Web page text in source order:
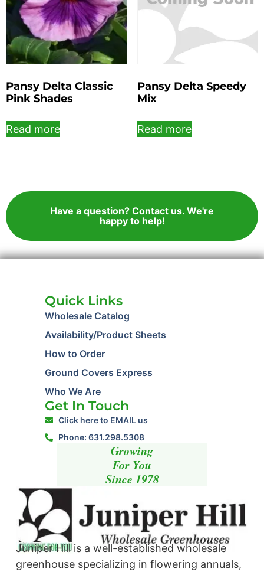
Pansy Delta Classic
Pink Shades
Read more
Pansy Delta Speedy
Mix
Read more
Have a question? Contact us. We're
happy to help!
Juniper Hill is a well-established wholesale
greenhouse specializing in flowering annuals,
Quick Links
Wholesale Catalog
Availability/Product Sheets
How to Order
Ground Covers Express
Who We Are
Get In Touch
Click here to EMAIL us
Phone: 631.298.5308
Growing
For You
Since 1978